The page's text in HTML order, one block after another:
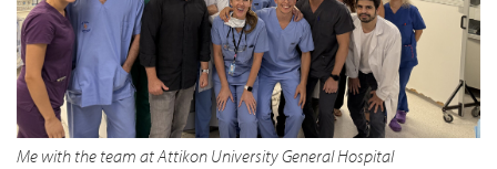
Me with the team at Attikon University General Hospital